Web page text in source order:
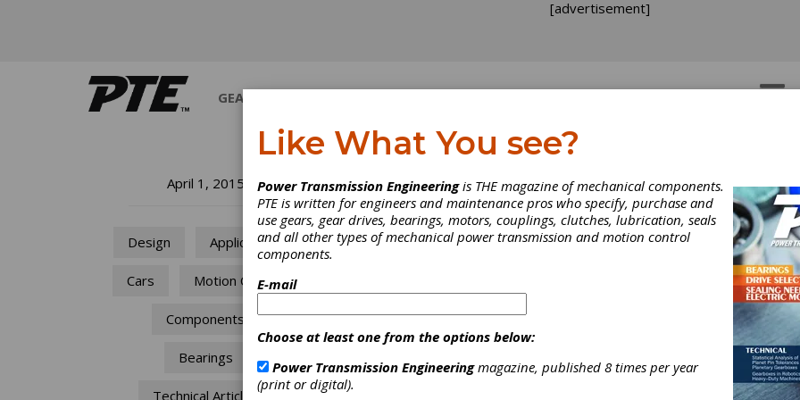
[advertisement]
GEARS
April 1, 2015
Design Applications
Cars Motion Control
Components
Bearings
Technical Articles
Mathematical Modeling
the Design of Spiroid,
Helical, Spiral Bevel and
Worm Gears
Mathematical Modeling
Like What You see?
Power Transmission Engineeringis THE magazine of mechanical components.
PTE is written for engineers and maintenance pros who specify, purchase and
use gears, gear drives, bearings, motors, couplings, clutches, lubrication, seals
and all other types of mechanical power transmission and motion control
components.
E-mail
Choose at least one from the options below:
Power Transmission Engineeringmagazine, published 8 times per year
(print or digital).